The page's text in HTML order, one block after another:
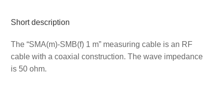
Short description
The “SMA(m)-SMB(f) 1 m” measuring cable is an RF
cable with a coaxial construction. The wave impedance
is 50 ohm.